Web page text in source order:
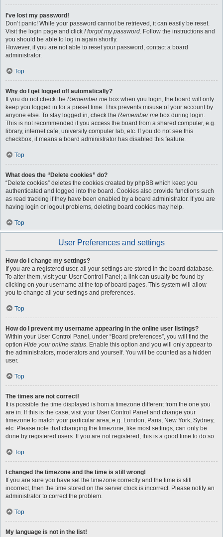
I’ve lost my password!
Don’t panic! While your password cannot be retrieved, it can easily be reset.
Visit the login page and click I forgot my password. Follow the instructions and
you should be able to log in again shortly.
However, if you are not able to reset your password, contact a board
administrator.
Top
Why do I get logged off automatically?
If you do not check the Remember me box when you login, the board will only
keep you logged in for a preset time. This prevents misuse of your account by
anyone else. To stay logged in, check the Remember me box during login.
This is not recommended if you access the board from a shared computer, e.g.
library, internet cafe, university computer lab, etc. If you do not see this
checkbox, it means a board administrator has disabled this feature.
Top
What does the “Delete cookies” do?
“Delete cookies” deletes the cookies created by phpBB which keep you
authenticated and logged into the board. Cookies also provide functions such
as read tracking if they have been enabled by a board administrator. If you are
having login or logout problems, deleting board cookies may help.
Top
User Preferences and settings
How do I change my settings?
If you are a registered user, all your settings are stored in the board database.
To alter them, visit your User Control Panel; a link can usually be found by
clicking on your username at the top of board pages. This system will allow
you to change all your settings and preferences.
Top
How do I prevent my username appearing in the online user listings?
Within your User Control Panel, under “Board preferences”, you will find the
option Hide your online status. Enable this option and you will only appear to
the administrators, moderators and yourself. You will be counted as a hidden
user.
Top
The times are not correct!
It is possible the time displayed is from a timezone different from the one you
are in. If this is the case, visit your User Control Panel and change your
timezone to match your particular area, e.g. London, Paris, New York, Sydney,
etc. Please note that changing the timezone, like most settings, can only be
done by registered users. If you are not registered, this is a good time to do so.
Top
I changed the timezone and the time is still wrong!
If you are sure you have set the timezone correctly and the time is still
incorrect, then the time stored on the server clock is incorrect. Please notify an
administrator to correct the problem.
Top
My language is not in the list!